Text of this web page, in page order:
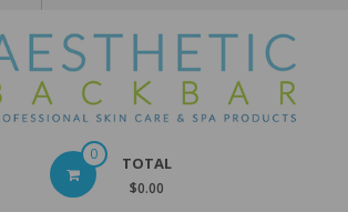
0 TOTAL
$0.00